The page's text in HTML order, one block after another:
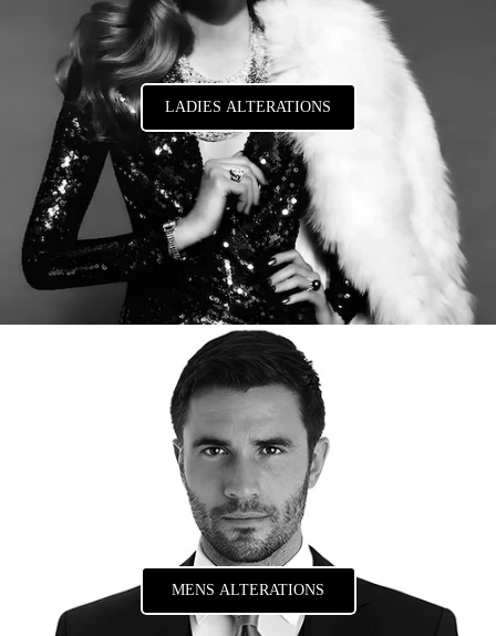
LADIES ALTERATIONS
MENS ALTERATIONS